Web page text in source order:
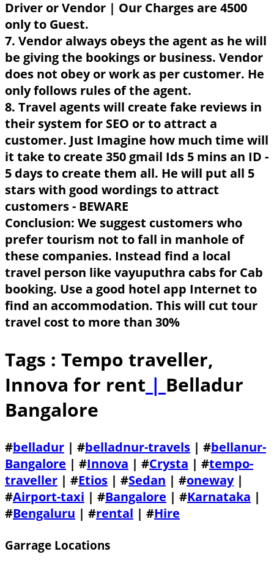
Driver or Vendor | Our Charges are 4500
only to Guest.
7. Vendor always obeys the agent as he will
be giving the bookings or business. Vendor
does not obey or work as per customer. He
only follows rules of the agent.
8. Travel agents will create fake reviews in
their system for SEO or to attract a
customer. Just Imagine how much time will
it take to create 350 gmail Ids 5 mins an ID -
5 days to create them all. He will put all 5
stars with good wordings to attract
customers - BEWARE
Conclusion: We suggest customers who
prefer tourism not to fall in manhole of
these companies. Instead find a local
travel person like vayuputhra cabs for Cab
booking. Use a good hotel app Internet to
find an accommodation. This will cut tour
travel cost to more than 30%
Tags : Tempo traveller,
Innova for rent | Belladur
Bangalore
#belladur | #belladnur-travels | #bellanur-
Bangalore | #Innova | #Crysta | #tempo-
traveller | #Etios | #Sedan | #oneway|
#Airport-taxi | #Bangalore | #Karnataka |
#Bengaluru | #rental | #Hire
Garrage Locations